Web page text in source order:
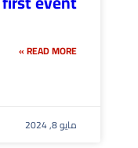
READ MORE »
مايو 8, 2024